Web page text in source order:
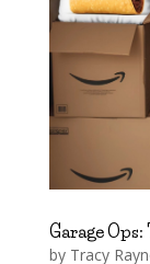
Garage
by Tracy